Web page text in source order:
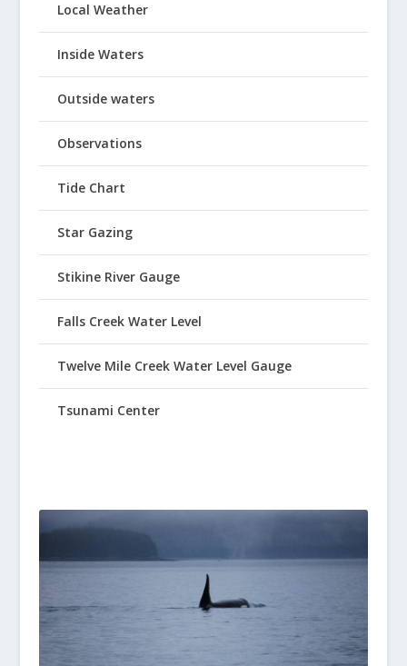
Local Weather
Inside Waters
Outside waters
Observations
Tide Chart
Star Gazing
Stikine River Gauge
Falls Creek Water Level
Twelve Mile Creek Water Level Gauge
Tsunami Center